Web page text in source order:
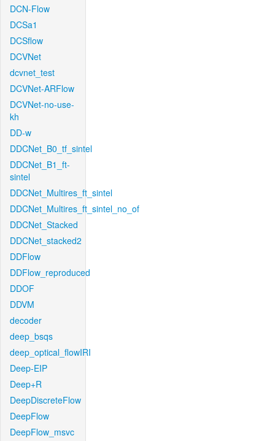
DCN-Flow
DCSa1
DCSflow
DCVNet
dcvnet_test
DCVNet-ARFlow
DCVNet-no-use-
kh
DD-w
DDCNet_B0_tf_sintel
DDCNet_B1_ft-
sintel
DDCNet_Multires_ft_sintel
DDCNet_Multires_ft_sintel_no_of
DDCNet_Stacked
DDCNet_stacked2
DDFlow
DDFlow_reproduced
DDOF
DDVM
decoder
deep_bsqs
deep_optical_flowIRI
Deep-EIP
Deep+R
DeepDiscreteFlow
DeepFlow
DeepFlow_msvc